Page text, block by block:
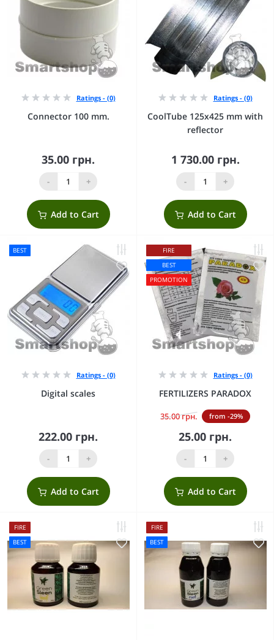
Ratings - (0)
Connector 100 mm.
35.00 грн.
- +
Add to Cart
Ratings - (0)
CoolTube 125х425 mm with
reflector
1 730.00 грн.
- +
Add to Cart
BEST
Ratings - (0)
Digital scales
222.00 грн.
- +
Add to Cart
FIRE
BEST
PROMOTION
Ratings - (0)
FERTILIZERS PARADOX
35.00 грн. from -29%
25.00 грн.
- +
Add to Cart
FIRE
BEST
FIRE
BEST